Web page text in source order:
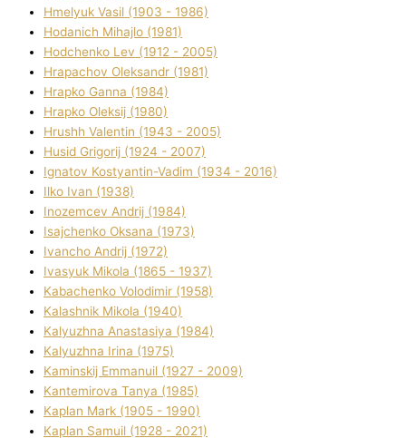
Hmelyuk Vasil (1903 - 1986)
Hodanich Mihajlo (1981)
Hodchenko Lev (1912 - 2005)
Hrapachov Oleksandr (1981)
Hrapko Ganna (1984)
Hrapko Oleksіj (1980)
Hrushh Valentin (1943 - 2005)
Husіd Grigorіj (1924 - 2007)
Ignatov Kostyantin-Vadim (1934 - 2016)
Ilko Ivan (1938)
Inozemcev Andrіj (1984)
Isajchenko Oksana (1973)
Ivancho Andrіj (1972)
Ivasyuk Mikola (1865 - 1937)
Kabachenko Volodimir (1958)
Kalashnik Mikola (1940)
Kalyuzhna Anastasіya (1984)
Kalyuzhna Іrina (1975)
Kamіnskij Emmanuil (1927 - 2009)
Kantemіrova Tanya (1985)
Kaplan Mark (1905 - 1990)
Kaplan Samuil (1928 - 2021)